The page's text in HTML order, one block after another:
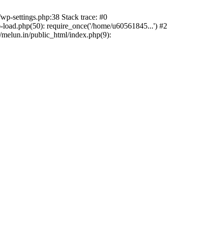
settings.php:38 Stack trace: #0
require_once('/home/u60561845...') #2
public_html/index.php(9):